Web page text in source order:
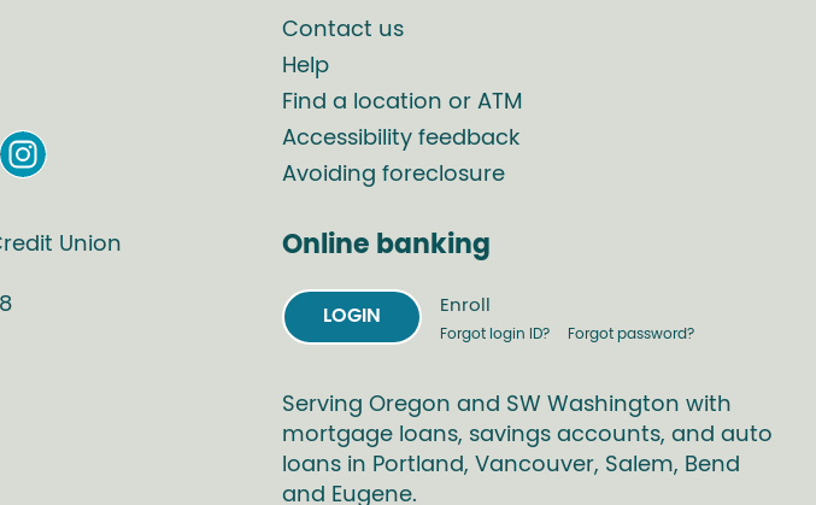
Union
Contact us
Help
Find a location or ATM
Accessibility feedback
Avoiding foreclosure
Online banking
LOGIN
Enroll
Forgot login ID? Forgot password?
Serving Oregon and SW Washington with
mortgage loans, savings accounts, and auto
loans in Portland, Vancouver, Salem, Bend
and Eugene.